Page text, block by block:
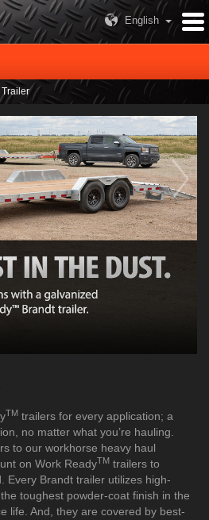
English
Trailer
TM trailers for every application; a
no matter what you’re hauling.
to our workhorse heavy haul
on Work ReadyTM trailers to
Every Brandt trailer utilizes high-
toughest powder-coat finish in the
life. And, they are covered by best-